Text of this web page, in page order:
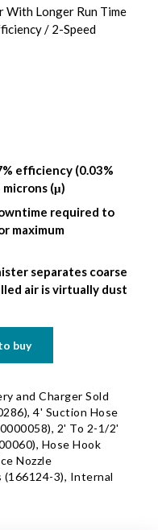
With Longer Run Time
/ 2-Speed
efficiency (0.03%
(μ)
required to
maximum
separates coarse
air is virtually dust
buy
and Charger Sold
4' Suction Hose
2' To 2-1/2'
Hose Hook
Nozzle
(166124-3), Internal